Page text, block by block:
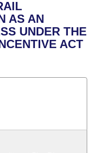
Meetings
AS AN
UNDER THE
ACT